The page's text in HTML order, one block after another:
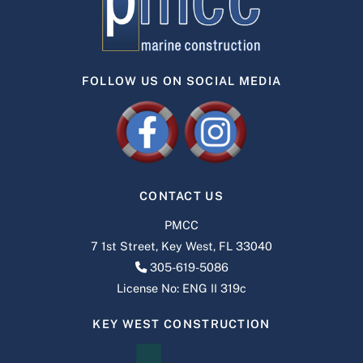
FOLLOW US ON SOCIAL MEDIA
CONTACT US
PMCC
7 1st Street, Key West, FL 33040
305-619-5086
License No: ENG II 319c
KEY WEST CONSTRUCTION